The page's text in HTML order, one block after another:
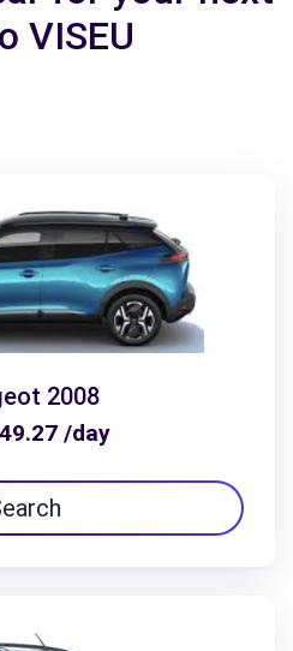
VISEU
2008
/day